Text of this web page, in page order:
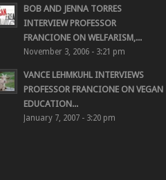
BOB AND JENNA TORRES
INTERVIEW PROFESSOR
FRANCIONE ON WELFARISM,...
November 3, 2006 - 3:21 pm
VANCE LEHMKUHL INTERVIEWS
PROFESSOR FRANCIONE ON VEGAN
EDUCATION...
January 7, 2007 - 3:20 pm